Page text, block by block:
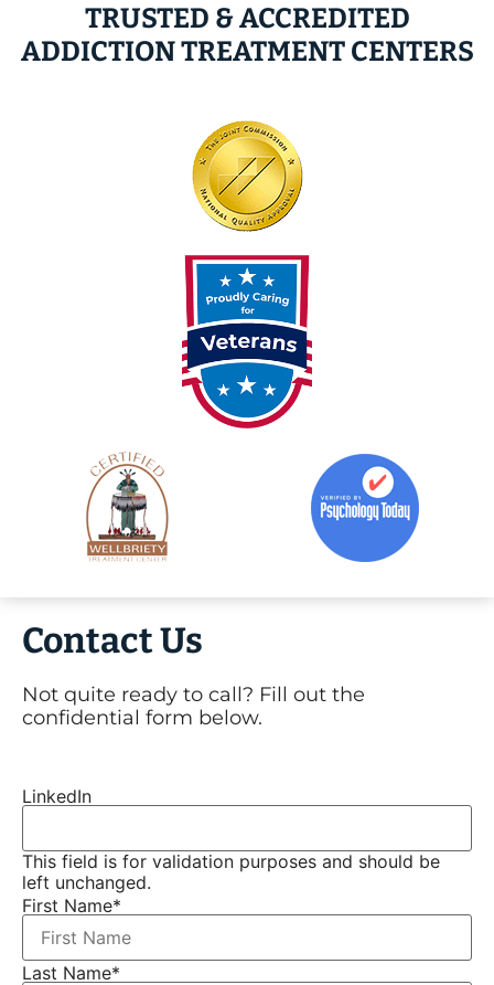
TRUSTED & ACCREDITED
ADDICTION TREATMENT CENTERS
Contact Us
Not quite ready to call? Fill out the
confidential form below.
LinkedIn
This field is for validation purposes and should be
left unchanged.
First Name*
Last Name*